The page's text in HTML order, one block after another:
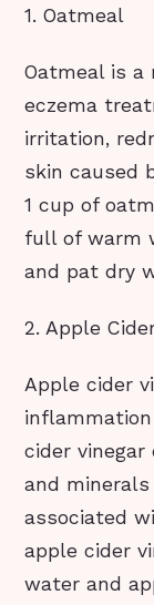
1. Oatmeal
Oatmeal is
eczema
irritation,
skin caused
1 cup of
full of warm
and pat dry
2. Apple
Apple cider
cider
and
associated
apple cider
water and